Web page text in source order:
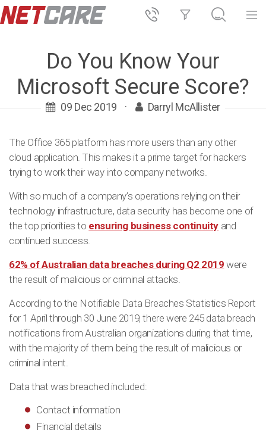
Do You Know Your
Microsoft Secure Score?
09 Dec 2019 · Darryl McAllister
The Office 365 platform has more users than any other
cloud application. This makes it a prime target for hackers
trying to work their way into company networks.
With so much of a company’s operations relying on their
technology infrastructure, data security has become one of
the top priorities to ensuring business continuity and
continued success.
62% of Australian data breaches during Q2 2019 were
the result of malicious or criminal attacks.
According to the Notifiable Data Breaches Statistics Report
for 1 April through 30 June 2019, there were 245 data breach
notifications from Australian organizations during that time,
with the majority of them being the result of malicious or
criminal intent.
Data that was breached included:
Contact information
Financial details